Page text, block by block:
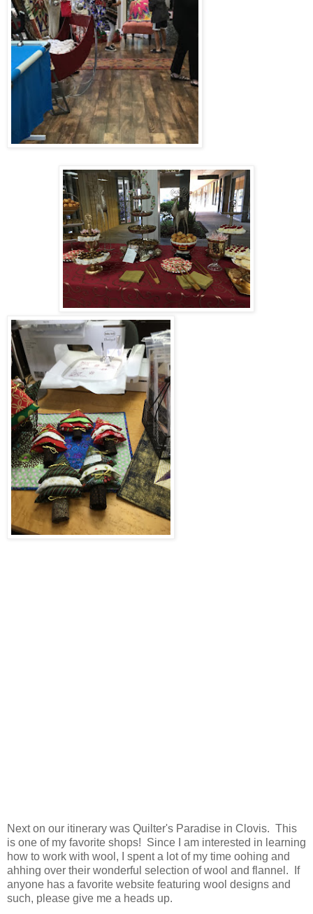
Next on our itinerary was Quilter's Paradise in Clovis. This
is one of my favorite shops! Since I am interested in learning
how to work with wool, I spent a lot of my time oohing and
ahhing over their wonderful selection of wool and flannel. If
anyone has a favorite website featuring wool designs and
such, please give me a heads up.